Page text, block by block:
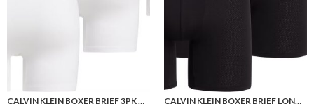
CALVIN KLEIN BOXER BRIEF 3PK WHITE CALVIN KLEIN BOXER BRIEF LONG 3PK